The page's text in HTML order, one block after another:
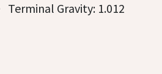
Terminal Gravity: 1.012